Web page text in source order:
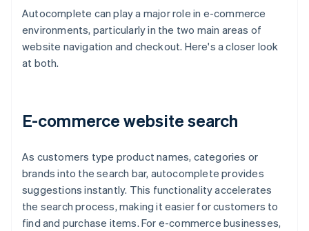
Autocomplete can play a major role in e-commerce
environments, particularly in the two main areas of
website navigation and checkout. Here's a closer look
at both.
E-commerce website search
As customers type product names, categories or
brands into the search bar, autocomplete provides
suggestions instantly. This functionality accelerates
the search process, making it easier for customers to
find and purchase items. For e-commerce businesses,